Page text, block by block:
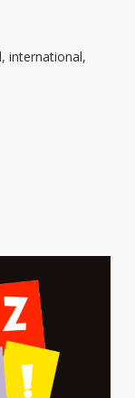
international,